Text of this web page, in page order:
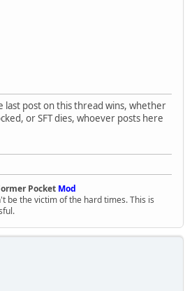
last post on this thread wins, whether
or SFT dies, whoever posts here
PocketMod
be the victim of the hard times. This is